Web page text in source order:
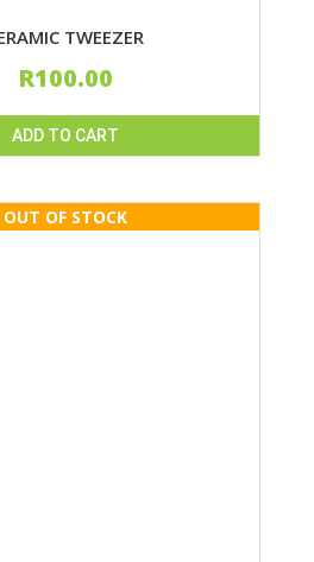
TWEEZER
R100.00
ADD TO CART